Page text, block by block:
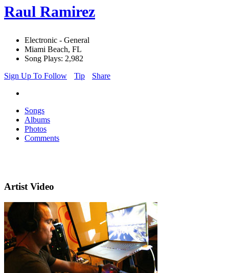
Raul Ramirez
Electronic - General
Miami Beach, FL
Song Plays: 2,982
Sign Up To Follow
Tip Share
Songs
Albums
Photos
Comments
Artist Video